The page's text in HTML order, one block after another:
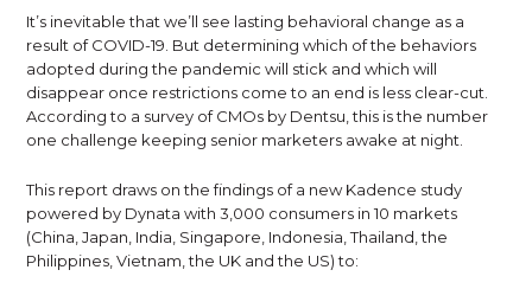
It’s inevitable that we’ll see lasting behavioral change as a
result of COVID-19. But determining which of the behaviors
adopted during the pandemic will stick and which will
disappear once restrictions come to an end is less clear-cut.
According to a survey of CMOs by Dentsu, this is the number
one challenge keeping senior marketers awake at night.
This report draws on the findings of a new Kadence study
powered by Dynata with 3,000 consumers in 10 markets
(China, Japan, India, Singapore, Indonesia, Thailand, the
Philippines, Vietnam, the UK and the US) to: